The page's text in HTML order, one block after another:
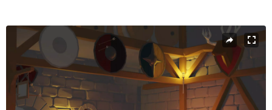
Active slide: 1 of 14